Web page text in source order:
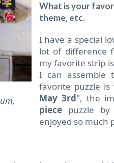
What is your
theme, etc.
I have a special
lot of difference
my favorite strip
I can assemble
favorite puzzle
May 3rd", the
piecepuzzle by
enjoyed so much